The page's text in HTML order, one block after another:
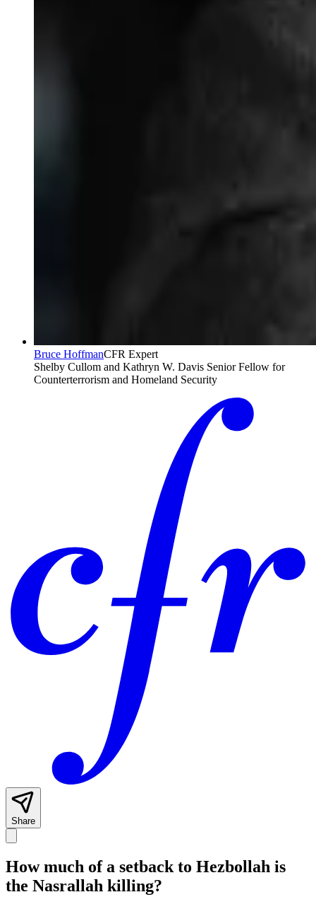
Bruce HoffmanCFR Expert
Shelby Cullom and Kathryn W. Davis Senior Fellow for
Counterterrorism and Homeland Security
Share
How much of a setback to Hezbollah is
the Nasrallah killing?